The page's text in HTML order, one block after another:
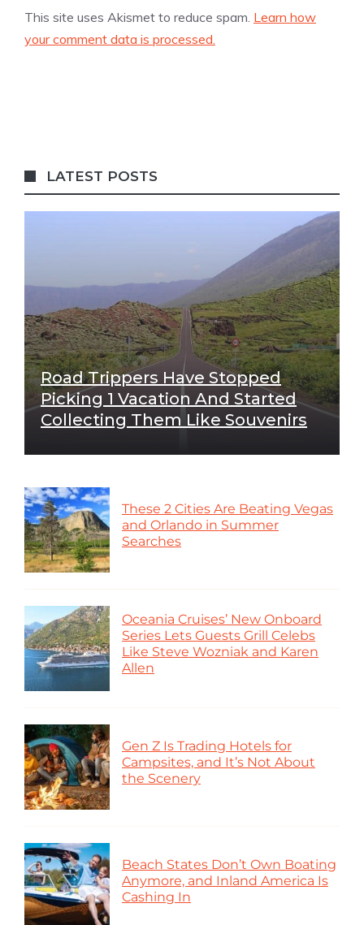
This site uses Akismet to reduce spam. Learn how
your comment data is processed.
LATEST POSTS
Road Trippers Have Stopped
Picking 1 Vacation And Started
Collecting Them Like Souvenirs
These 2 Cities Are Beating Vegas
and Orlando in Summer
Searches
Oceania Cruises’ New Onboard
Series Lets Guests Grill Celebs
Like Steve Wozniak and Karen
Allen
Gen Z Is Trading Hotels for
Campsites, and It’s Not About
the Scenery
Beach States Don’t Own Boating
Anymore, and Inland America Is
Cashing In